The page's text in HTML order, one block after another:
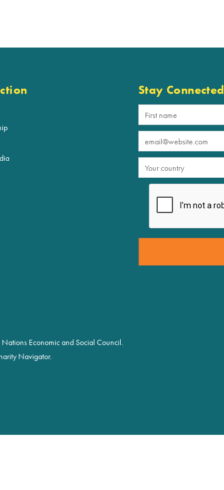
Stay Connected
Economic and Social Council.
Navigator.